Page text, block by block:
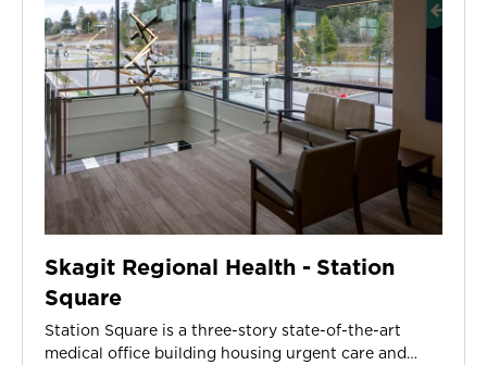
Skagit Regional Health - Station
Square
Station Square is a three-story state-of-the-art
medical office building housing urgent care and…